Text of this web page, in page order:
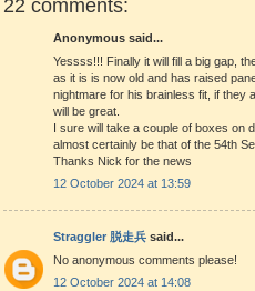
22 comments:
Anonymous said...
Yessss!!! Finally it will fill a big gap,
as it is is now old and has raised
nightmare for his brainless fit, if they
will be great.
I sure will take a couple of boxes on
almost certainly be that of the 54th
Thanks Nick for the news
12 October 2024 at 13:59
Straggler 脱走兵 said...
No anonymous comments please!
12 October 2024 at 14:08